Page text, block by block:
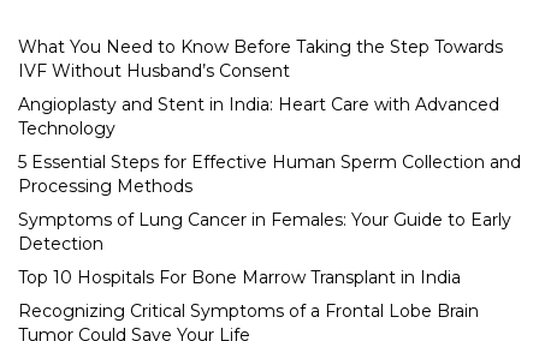
What You Need to Know Before Taking the Step Towards
IVF Without Husband’s Consent
Angioplasty and Stent in India: Heart Care with Advanced
Technology
5 Essential Steps for Effective Human Sperm Collection and
Processing Methods
Symptoms of Lung Cancer in Females: Your Guide to Early
Detection
Top 10 Hospitals For Bone Marrow Transplant in India
Recognizing Critical Symptoms of a Frontal Lobe Brain
Tumor Could Save Your Life